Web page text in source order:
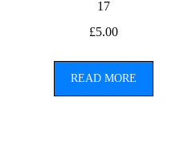
17
£5.00
READ MORE